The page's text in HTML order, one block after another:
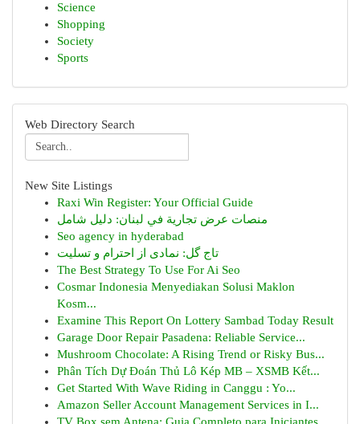
Science
Shopping
Society
Sports
Web Directory Search
New Site Listings
Raxi Win Register: Your Official Guide
منصات عرض تجارية في لبنان: دليل شامل
Seo agency in hyderabad
تاج گل: نمادی از احترام و تسلیت
The Best Strategy To Use For Ai Seo
Cosmar Indonesia Menyediakan Solusi Maklon
Kosm...
Examine This Report On Lottery Sambad Today Result
Garage Door Repair Pasadena: Reliable Service...
Mushroom Chocolate: A Rising Trend or Risky Bus...
Phân Tích Dự Đoán Thủ Lô Kép MB – XSMB Kết...
Get Started With Wave Riding in Canggu : Yo...
Amazon Seller Account Management Services in I...